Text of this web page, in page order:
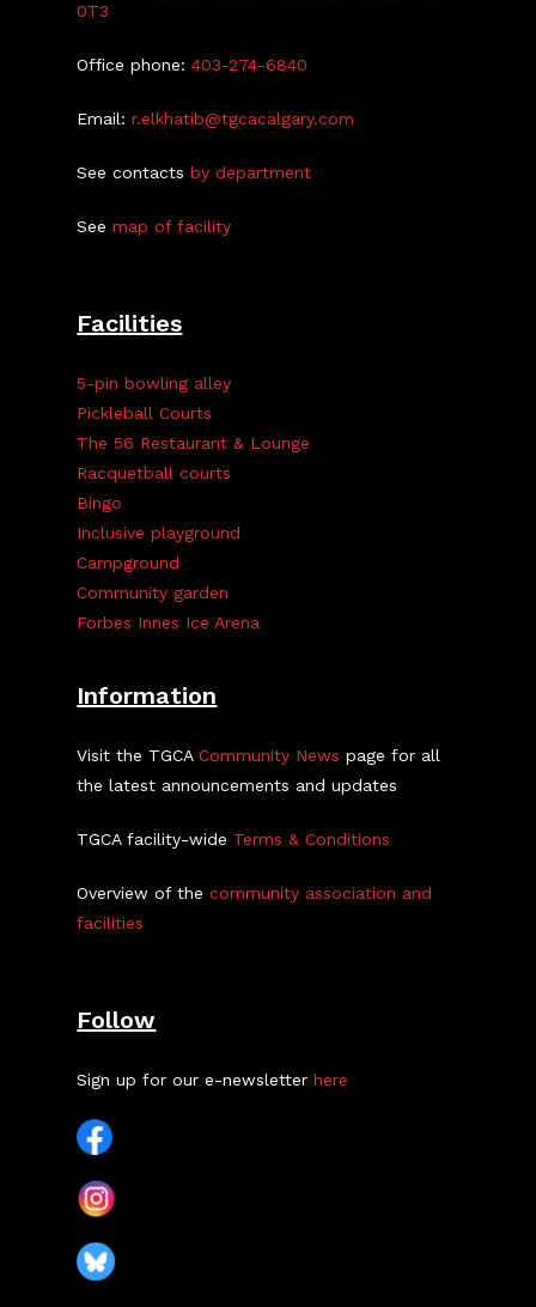
0T3
Office phone:403-274-6840
Email:r.elkhatib@tgcacalgary.com
See contactsby department
Seemap of facility
Facilities
5-pin bowling alley
Pickleball Courts
The 56 Restaurant & Lounge
Racquetball courts
Bingo
Inclusive playground
Campground
Community garden
Forbes Innes Ice Arena
Information
Visit the TGCACommunity News page for all
the latest announcements and updates
TGCA facility-wide Terms & Conditions
Overview of thecommunity association and
facilities
Follow
Sign up for our e-newsletterhere